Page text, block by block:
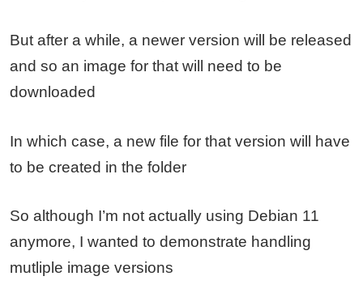
But after a while, a newer version will be released
and so an image for that will need to be
downloaded
In which case, a new file for that version will have
to be created in the folder
So although I’m not actually using Debian 11
anymore, I wanted to demonstrate handling
mutliple image versions